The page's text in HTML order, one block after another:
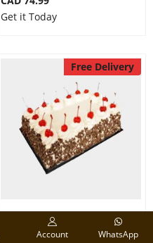
Get it Today
Free Delivery
2 Kg Black Forest cake
CAD 130.00
Account WhatsApp